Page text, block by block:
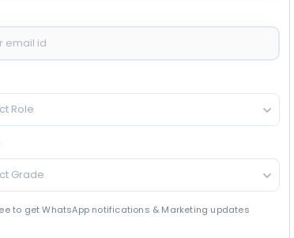
Role
Grade
to get WhatsApp notifications & Marketing updates